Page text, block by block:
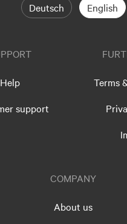
Deutsch English
Help
support
Terms
COMPANY
About us